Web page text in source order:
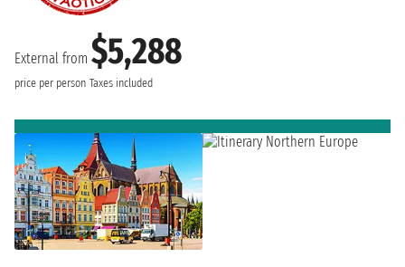
External from $5,288
price per person Taxes included